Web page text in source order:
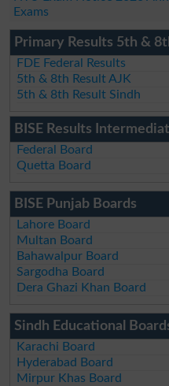
Exams
Primary Results 5th &
FDE Federal Results
5th & 8th Result AJK
5th & 8th Result Sindh
BISE Results
Federal Board
Quetta Board
BISE Punjab Boards
Lahore Board
Multan Board
Bahawalpur Board
Sargodha Board
Dera Ghazi Khan Board
Sindh Educational
Karachi Board
Hyderabad Board
Mirpur Khas Board